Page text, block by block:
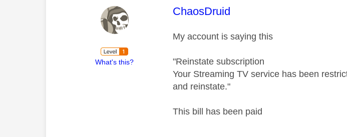
What's this?
This message was authored by:
ChaosDruid
My account is saying this
"Reinstate subscription
Your Streaming TV service has been
and reinstate."
This bill has been paid